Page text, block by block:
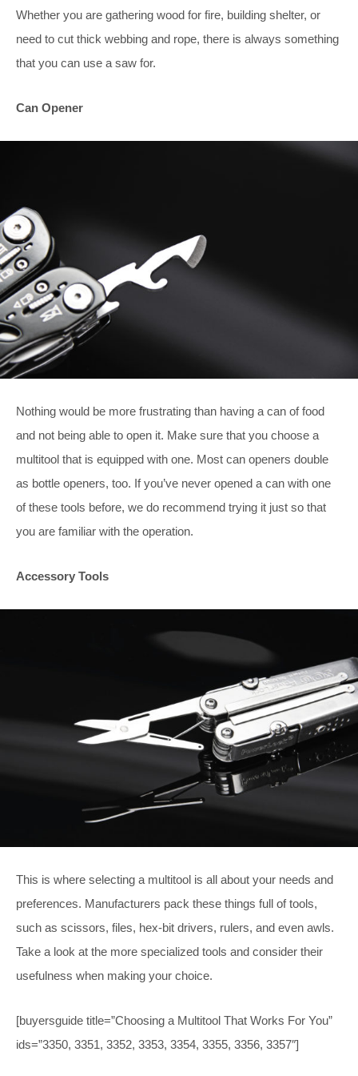
Whether you are gathering wood for fire, building shelter, or
need to cut thick webbing and rope, there is always something
that you can use a saw for.
Can Opener
Nothing would be more frustrating than having a can of food
and not being able to open it. Make sure that you choose a
multitool that is equipped with one. Most can openers double
as bottle openers, too. If you’ve never opened a can with one
of these tools before, we do recommend trying it just so that
you are familiar with the operation.
Accessory Tools
This is where selecting a multitool is all about your needs and
preferences. Manufacturers pack these things full of tools,
such as scissors, files, hex-bit drivers, rulers, and even awls.
Take a look at the more specialized tools and consider their
usefulness when making your choice.
[buyersguide title=”Choosing a Multitool That Works For You”
ids=”3350, 3351, 3352, 3353, 3354, 3355, 3356, 3357″]